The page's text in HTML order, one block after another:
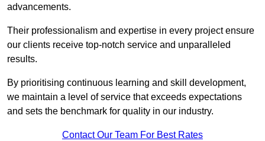
advancements.
Their professionalism and expertise in every project ensure
our clients receive top-notch service and unparalleled
results.
By prioritising continuous learning and skill development,
we maintain a level of service that exceeds expectations
and sets the benchmark for quality in our industry.
Contact Our Team For Best Rates